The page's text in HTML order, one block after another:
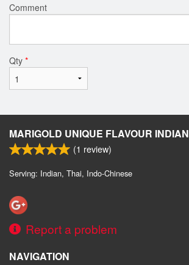
Comment
Qty *
MARIGOLD UNIQUE FLAVOUR INDIAN
(1 review)
Serving: Indian, Thai, Indo-Chinese
Report a problem
NAVIGATION